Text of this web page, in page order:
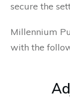
secure the
Millennium
with the